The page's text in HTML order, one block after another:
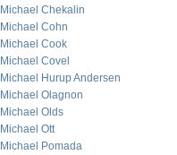
Michael Chekalin
Michael Cohn
Michael Cook
Michael Covel
Michael Hurup Andersen
Michael Olagnon
Michael Olds
Michael Ott
Michael Pomada